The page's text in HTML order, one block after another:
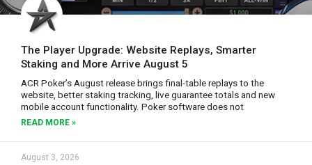
The Player Upgrade: Website Replays, Smarter
Staking and More Arrive August 5
ACR Poker’s August release brings final-table replays to the
website, better staking tracking, live guarantee totals and new
mobile account functionality. Poker software does not
READ MORE »
August 3, 2026